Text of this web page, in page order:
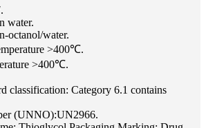
water.
octanol/water.
>400℃.
>400℃.
classification: Category 6.1 contains
(UNNO):UN2966.